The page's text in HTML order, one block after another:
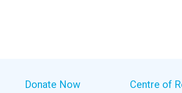
Donate Now Centre of